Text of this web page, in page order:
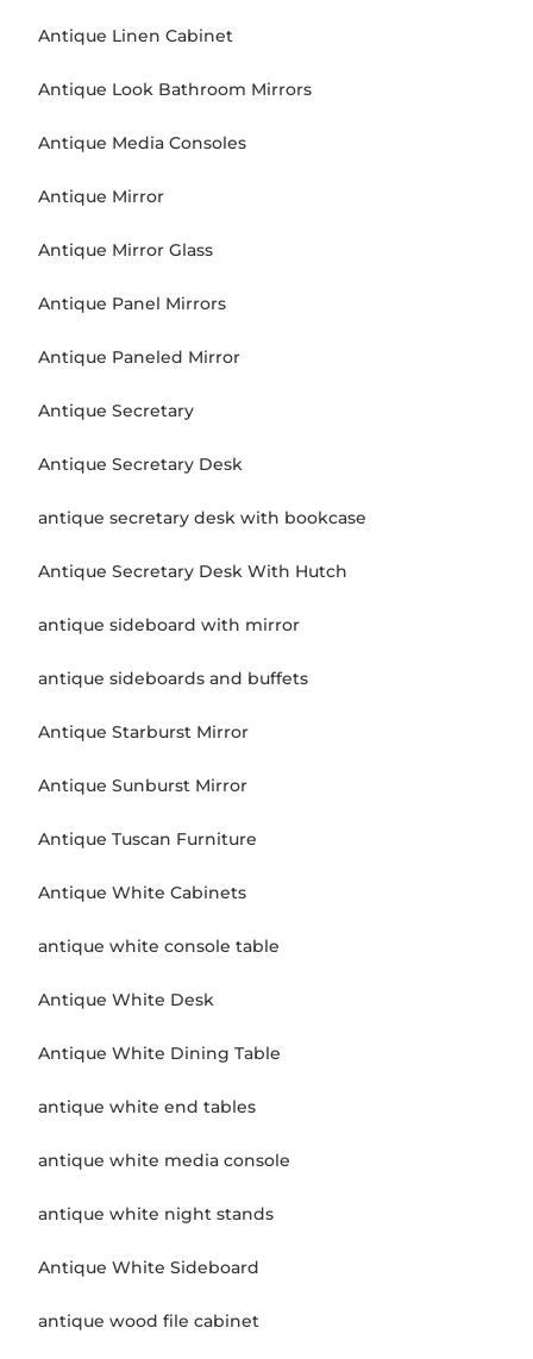
Antique Linen Cabinet
Antique Look Bathroom Mirrors
Antique Media Consoles
Antique Mirror
Antique Mirror Glass
Antique Panel Mirrors
Antique Paneled Mirror
Antique Secretary
Antique Secretary Desk
antique secretary desk with bookcase
Antique Secretary Desk With Hutch
antique sideboard with mirror
antique sideboards and buffets
Antique Starburst Mirror
Antique Sunburst Mirror
Antique Tuscan Furniture
Antique White Cabinets
antique white console table
Antique White Desk
Antique White Dining Table
antique white end tables
antique white media console
antique white night stands
Antique White Sideboard
antique wood file cabinet